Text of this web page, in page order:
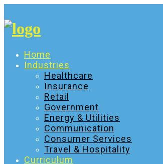
content
Home
Industries
Healthcare
Insurance
Retail
Government
Energy & Utilities
Communication
Consumer Services
Travel & Hospitality
Curriculum